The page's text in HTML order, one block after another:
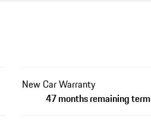
New Car Warranty
47 months remaining term